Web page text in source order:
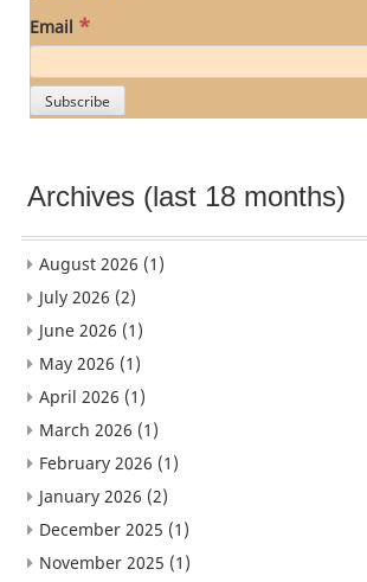
Email *
Archives (last 18 months)
August 2026 (1)
July 2026 (2)
June 2026 (1)
May 2026 (1)
April 2026 (1)
March 2026 (1)
February 2026 (1)
January 2026 (2)
December 2025 (1)
November 2025 (1)